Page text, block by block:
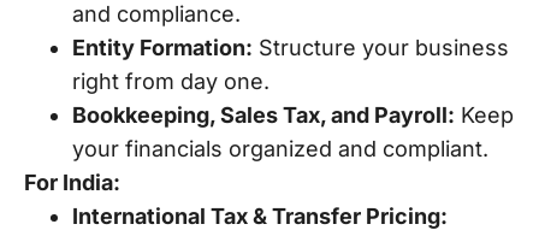
and compliance.
Entity Formation: Structure your business
right from day one.
Bookkeeping, Sales Tax, and Payroll: Keep
your financials organized and compliant.
For India:
International Tax & Transfer Pricing: